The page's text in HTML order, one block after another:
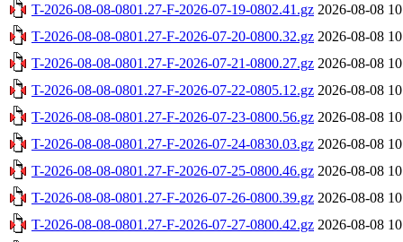
T-2026-08-08-0801.27-F-2026-07-19-0802.41.gz 2026-08-08
T-2026-08-08-0801.27-F-2026-07-20-0800.32.gz 2026-08-08
T-2026-08-08-0801.27-F-2026-07-21-0800.27.gz 2026-08-08
T-2026-08-08-0801.27-F-2026-07-22-0805.12.gz 2026-08-08
T-2026-08-08-0801.27-F-2026-07-23-0800.56.gz 2026-08-08
T-2026-08-08-0801.27-F-2026-07-24-0830.03.gz 2026-08-08
T-2026-08-08-0801.27-F-2026-07-25-0800.46.gz 2026-08-08
T-2026-08-08-0801.27-F-2026-07-26-0800.39.gz 2026-08-08
T-2026-08-08-0801.27-F-2026-07-27-0800.42.gz 2026-08-08